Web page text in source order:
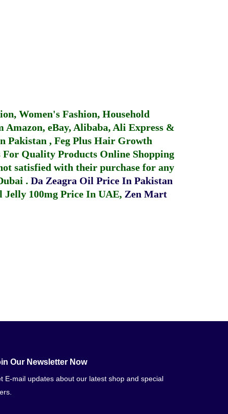
Women's Fashion, Household
Amazon, eBay, Alibaba, Ali Express &
Pakistan , Feg Plus Hair Growth
For Quality Products Online Shopping
satisfied with their purchase for any
. Da Zeagra Oil Price In Pakistan
Jelly 100mg Price In UAE, Zen Mart
Our Newsletter Now
E-mail updates about our latest shop and special